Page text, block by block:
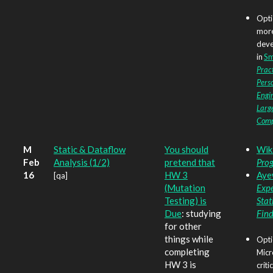
in
M
Feb
16
Static & Dataflow
Analysis (1/2)
[qa]
You should
pretend that
HW 3
(Mutation
Testing) is
Due: studying
for other
things while
completing
HW 3 is